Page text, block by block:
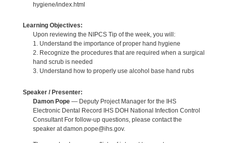
hygiene/index.html
Learning Objectives:
Upon reviewing the NIPCS Tip of the week, you will:
1. Understand the importance of proper hand hygiene
2. Recognize the procedures that are required when a surgical
hand scrub is needed
3. Understand how to properly use alcohol base hand rubs
Speaker / Presenter:
Damon Pope— Deputy Project Manager for the IHS
Electronic Dental Record IHS DOH National Infection Control
Consultant For follow-up questions, please contact the
speaker at damon.pope@ihs.gov.